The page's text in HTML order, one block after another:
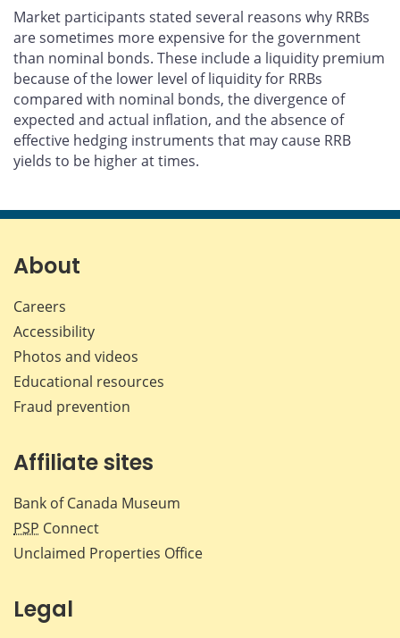
Market participants stated several reasons why RRBs
are sometimes more expensive for the government
than nominal bonds. These include a liquidity premium
because of the lower level of liquidity for RRBs
compared with nominal bonds, the divergence of
expected and actual inflation, and the absence of
effective hedging instruments that may cause RRB
yields to be higher at times.
About
Careers
Accessibility
Photos and videos
Educational resources
Fraud prevention
Affiliate sites
Bank of Canada Museum
PSP Connect
Unclaimed Properties Office
Legal